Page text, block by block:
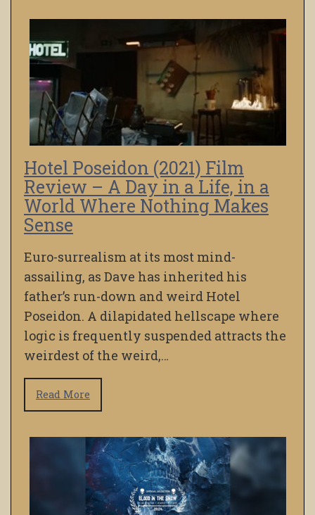
Hotel Poseidon (2021) Film
Review – A Day in a Life, in a
World Where Nothing Makes
Sense
Euro-surrealism at its most mind-
assailing, as Dave has inherited his
father’s run-down and weird Hotel
Poseidon. A dilapidated hellscape where
logic is frequently suspended attracts the
weirdest of the weird,…
Read More